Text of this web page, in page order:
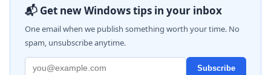
📬 Get new Windows tips in your inbox
One email when we publish something worth your time. No
spam, unsubscribe anytime.
Subscribe